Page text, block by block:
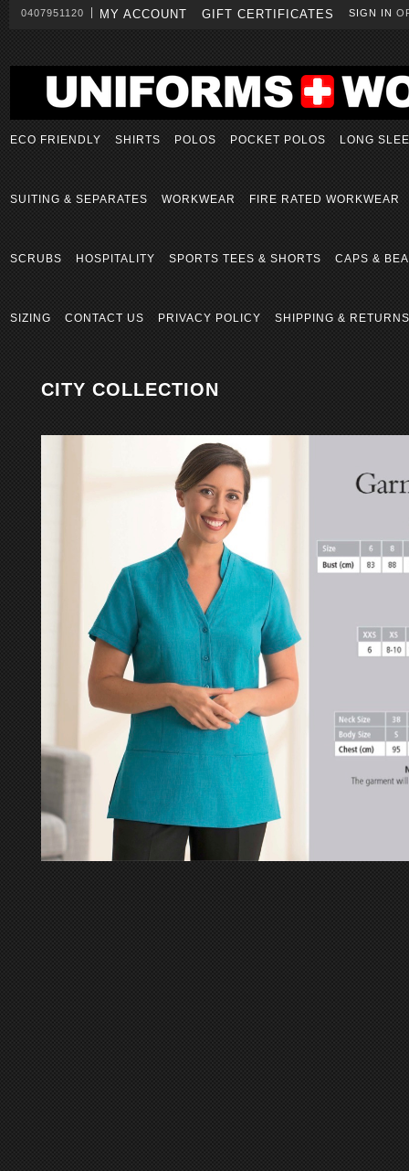
0407951120 MY ACCOUNT GIFT CERTIFICATES SIGN IN
ECO FRIENDLY SHIRTS POLOS POCKET POLOS LONG
SUITING & SEPARATES WORKWEAR FIRE RATED WORKWEAR
SCRUBS HOSPITALITY SPORTS TEES & SHORTS CAPS &
SIZING CONTACT US PRIVACY POLICY SHIPPING & RETURNS
CITY COLLECTION